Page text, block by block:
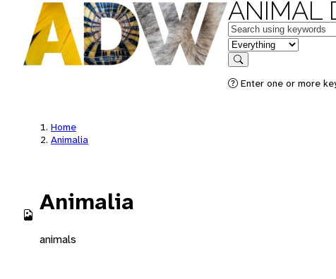
ANIMAL
Keywords
in feature
Search
Enter one or more
Home
Animalia
Animalia
animals